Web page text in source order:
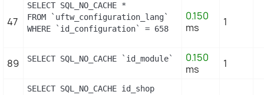
47
SELECT SQL_NO_CACHE *
FROM `uftw_configuration_lang`
WHERE `id_configuration` = 658
0.150
ms
1
89 SELECT SQL_NO_CACHE `id_module` FROM
0.150
ms
1
SELECT SQL_NO_CACHE id_shop